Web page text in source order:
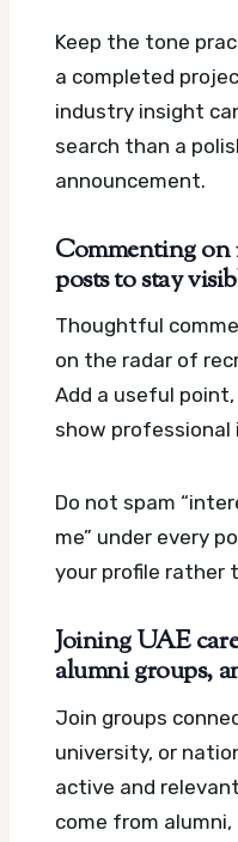
Keep the tone
a completed
industry insight
search than a
announcement.
Commenting on
posts to stay
Thoughtful
on the radar of
Add a useful
show
Do not spam
me” under every
your profile rather
Joining UAE
alumni groups,
Join groups
university, or
active and
come from